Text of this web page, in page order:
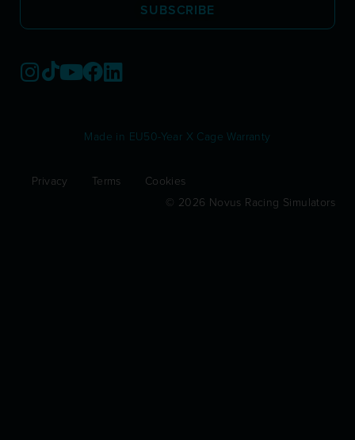
SUBSCRIBE
Made in EU50-Year X Cage Warranty
Privacy Terms
Cookies
© 2026 Novus Racing Simulators